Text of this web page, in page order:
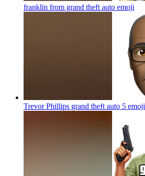
franklin from grand theft auto emoji
Trevor Phillips grand theft auto 5 emoji